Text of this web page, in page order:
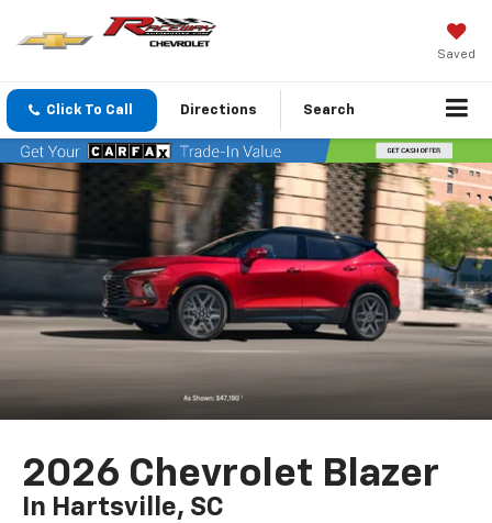
Saved
Click To Call Directions Search
2026 Chevrolet Blazer
In Hartsville, SC